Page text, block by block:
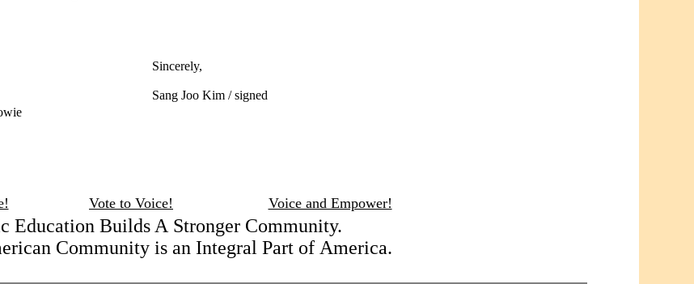
Sincerely,
Sang Joo Kim / signed
Vote to Voice! Voice and Empower!
Education Builds A Stronger Community.
Community is an Integral Part of America.